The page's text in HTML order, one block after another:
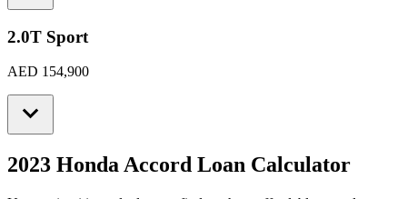
2.0T Sport
AED 154,900
2023 Honda Accord Loan Calculator